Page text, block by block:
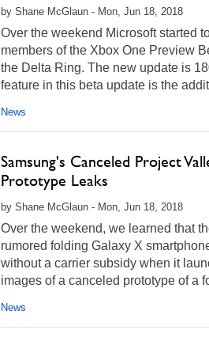
by Shane McGlaun - Mon, Jun 18, 2018
Over the weekend Microsoft started
members of the Xbox One Preview
the Delta Ring. The new update is
feature in this beta update is the
News
Samsung's Canceled Project
Prototype Leaks
by Shane McGlaun - Mon, Jun 18, 2018
Over the weekend, we learned that
rumored folding Galaxy X
without a carrier subsidy when it
images of a canceled prototype of a
News